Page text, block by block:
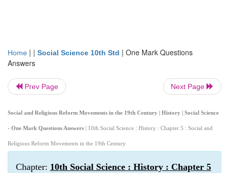
Home | | Social Science 10th Std | One Mark Questions
Answers
Prev Page Next Page
Social and Religious Reform Movements in the 19th Century | History | Social Science
- One Mark Questions Answers | 10th Social Science : History : Chapter 5 : Social and
Religious Reform Movements in the 19th Century
Chapter: 10th Social Science : History : Chapter 5